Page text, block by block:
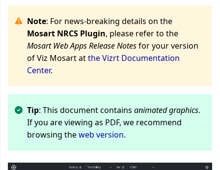
Note: For news-breaking details on the
Mosart NRCS Plugin, please refer to the
Mosart Web Apps Release Notesfor your version
of Viz Mosart atthe Vizrt Documentation
Center.
Tip: This document contains animated graphics.
If you are viewing as PDF, we recommend
browsing theweb version.